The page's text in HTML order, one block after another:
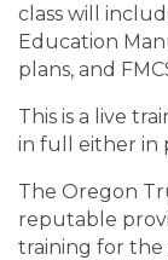
class will
Education
plans, and
This is a live
in full either in
The Oregon
reputable
training for